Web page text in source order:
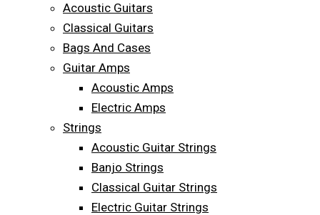
Acoustic Guitars
Classical Guitars
Bags And Cases
Guitar Amps
Acoustic Amps
Electric Amps
Strings
Acoustic Guitar Strings
Banjo Strings
Classical Guitar Strings
Electric Guitar Strings